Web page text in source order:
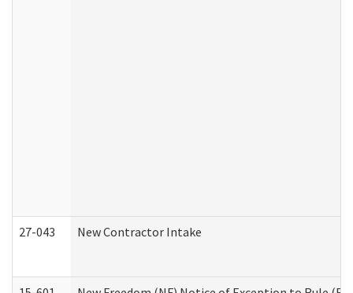
27-043 New Contractor Intake